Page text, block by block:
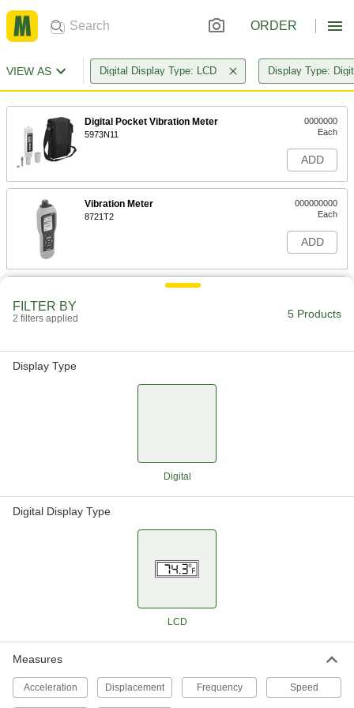
ORDER
VIEW AS Digital Display Type: LCD Display Type:
Digital Pocket Vibration Meter
5973N11
0000000
Each
ADD
Vibration Meter
8721T2
000000000
Each
ADD
FILTER BY
2 filters applied 5 Products
Display Type
Digital
Digital Display Type
LCD
Measures
Acceleration Displacement Frequency Speed